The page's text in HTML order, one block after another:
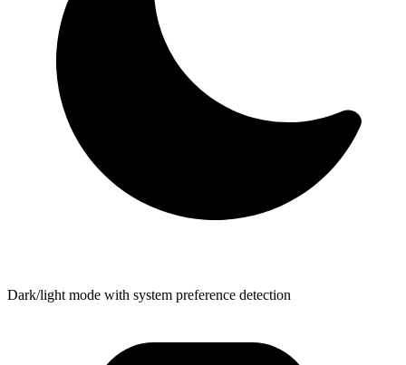
Dark/light mode with system preference detection